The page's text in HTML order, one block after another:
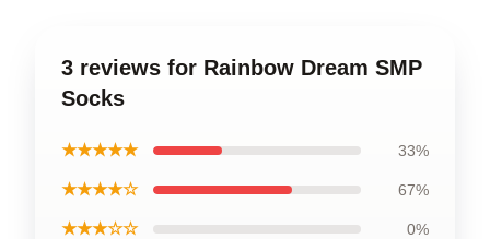
3 reviews for Rainbow Dream SMP
Socks
★★★★★ 33%
★★★★☆ 67%
★★★☆☆ 0%